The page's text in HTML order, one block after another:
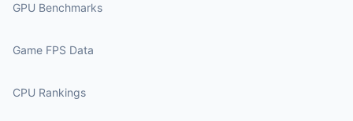
GPU Benchmarks
Game FPS Data
CPU Rankings